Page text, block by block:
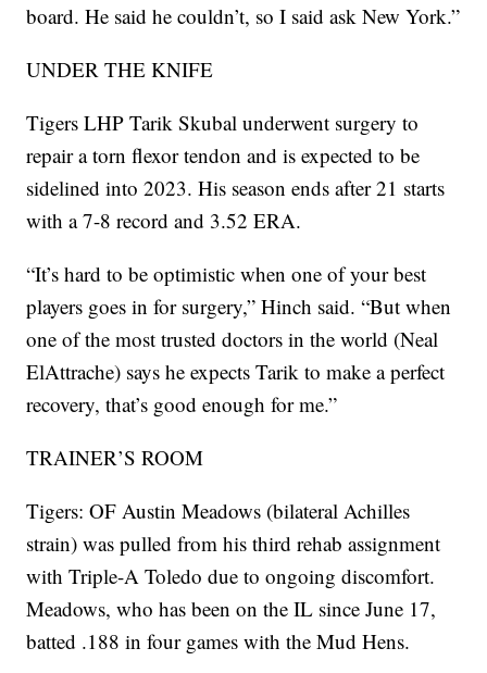
board. He said he couldn’t, so I said ask New York.”
UNDER THE KNIFE
Tigers LHP Tarik Skubal underwent surgery to
repair a torn flexor tendon and is expected to be
sidelined into 2023. His season ends after 21 starts
with a 7-8 record and 3.52 ERA.
“It’s hard to be optimistic when one of your best
players goes in for surgery,” Hinch said. “But when
one of the most trusted doctors in the world (Neal
ElAttrache) says he expects Tarik to make a perfect
recovery, that’s good enough for me.”
TRAINER’S ROOM
Tigers: OF Austin Meadows (bilateral Achilles
strain) was pulled from his third rehab assignment
with Triple-A Toledo due to ongoing discomfort.
Meadows, who has been on the IL since June 17,
batted .188 in four games with the Mud Hens.